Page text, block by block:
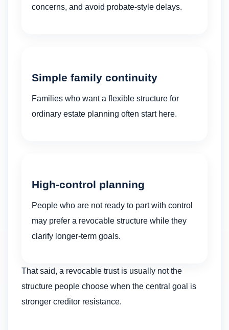
concerns, and avoid probate-style delays.
Simple family continuity
Families who want a flexible structure for
ordinary estate planning often start here.
High-control planning
People who are not ready to part with control
may prefer a revocable structure while they
clarify longer-term goals.
That said, a revocable trust is usually not the
structure people choose when the central goal is
stronger creditor resistance.